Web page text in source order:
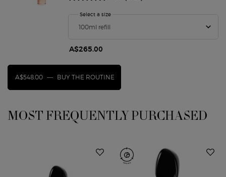
Select a size
A$265.00
A$548.00 ― BUY THE ROUTINE
MOST FREQUENTLY PURCHASED